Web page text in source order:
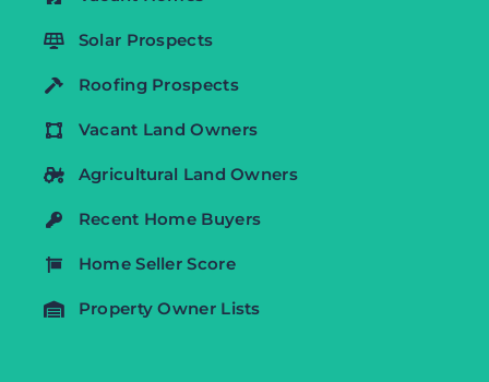
Solar Prospects
Roofing Prospects
Vacant Land Owners
Agricultural Land Owners
Recent Home Buyers
Home Seller Score
Property Owner Lists